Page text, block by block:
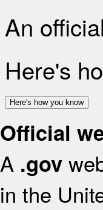
An
Here's
Here's how you know
Official
A .gov
in the